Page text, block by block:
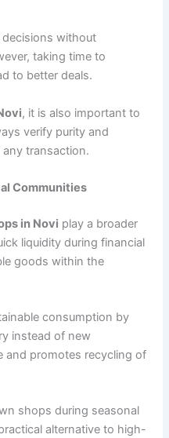
without
taking time to
to better deals.
, it is also important to
verify purity and
transaction.
Communities
in Novi play a broader
liquidity during financial
goods within the
consumption by
instead of new
and promotes recycling of
shops during seasonal
alternative to high-